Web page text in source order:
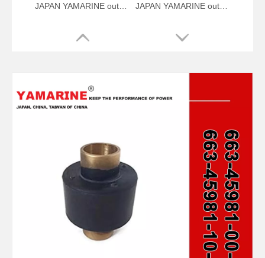
JAPAN YAMARINE outboard PROPELLER NUT KIT 63P-45987-01-00+688- 45997-01-00+92990- 18200-00+0171-18M04- 00+91490-40030-00 fit for YAMAHA 115-300HP JAPAN YAMARINE outboard PROPELLER NUT KIT 6H4-W4599-00-00 fit for YAMAHA 40HP,48HP,50HP,55HP
JAPAN YAMARINE outboard PROPELLER NUT KIT 66T-W4599-00-00 fit for YAMAHA 30HP,40HP,50HP,60HP JAPAN YAMARINE outboard PROPELLER NUT KIT 689-W4599-00-00 fit for YAMAHA F20,F25,25HP,30HP